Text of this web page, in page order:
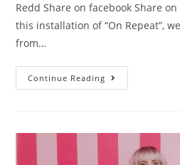
Redd Share on facebook Share
this installation of “On Repeat”,
from…
Continue Reading